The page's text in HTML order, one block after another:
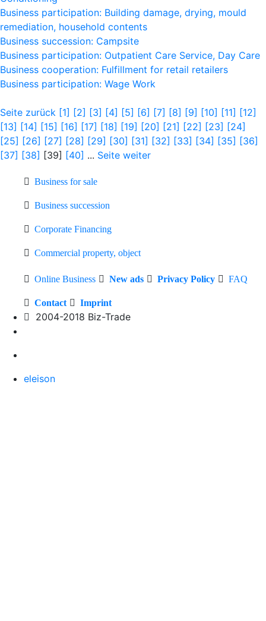
Business participation: Building damage, drying, mould
remediation, household contents
Business succession: Campsite
Business participation: Outpatient Care Service, Day Care
Business cooperation: Fulfillment for retail retailers
Business participation: Wage Work
Seite zurück [1] [2] [3] [4] [5] [6] [7] [8] [9] [10] [11] [12]
[13] [14] [15] [16] [17] [18] [19] [20] [21] [22] [23] [24]
[25] [26] [27] [28] [29] [30] [31] [32] [33] [34] [35] [36]
[37] [38] [39] [40] ... Seite weiter
Business for sale
Business succession
Corporate Financing
Commercial property, object
Online Business New ads Privacy Policy FAQ
Contact Imprint
2004-2018 Biz-Trade
eleison